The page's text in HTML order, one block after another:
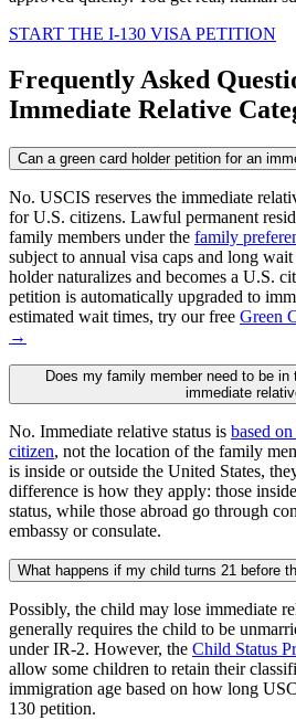
START THE I-130 VISA PETITION
Frequently Asked
Immediate Relative
Can a green card holder petition for an
No. USCIS reserves the immediate
for U.S. citizens. Lawful permanent
family members under the family
subject to annual visa caps and long
holder naturalizes and becomes a U.S.
petition is automatically upgraded to
estimated wait times, try our free Green
→
Does my family member need to be
immediate
No. Immediate relative status is based
citizen, not the location of the family
is inside or outside the United States,
difference is how they apply: those
status, while those abroad go through
embassy or consulate.
What happens if my child turns 21 before
Possibly, the child may lose immediate
generally requires the child to be
under IR-2. However, the Child Status
allow some children to retain their
immigration age based on how long
130 petition.